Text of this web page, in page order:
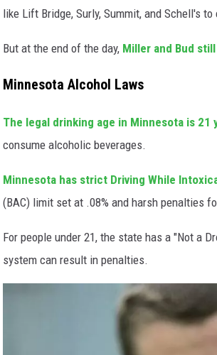
like Lift Bridge, Surly, Summit, and Schell's to
But at the end of the day, Miller and Bud
Minnesota Alcohol Laws
The legal drinking age in Minnesota is 21
consume alcoholic beverages.
Minnesota has strict Driving While
(BAC) limit set at .08% and harsh penalties
For people under 21, the state has a "Not a
system can result in penalties.